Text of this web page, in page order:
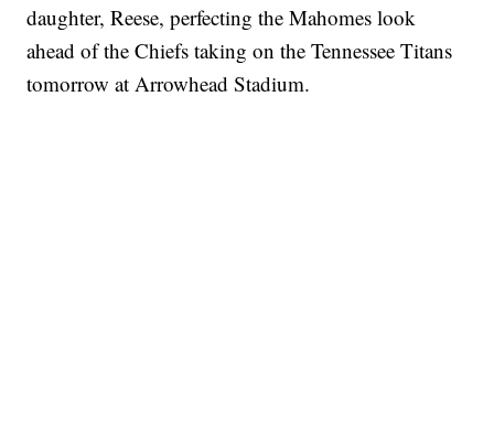
daughter, Reese, perfecting the Mahomes look
ahead of the Chiefs taking on the Tennessee Titans
tomorrow at Arrowhead Stadium.